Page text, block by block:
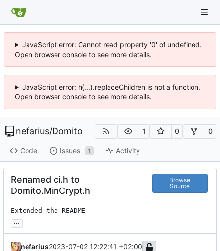
JavaScript error: Cannot read property '0' of undefined.
Open browser console to see more details.
JavaScript error: h(...).replaceChildren is not a function.
Open browser console to see more details.
nefarius/Domito 1 0 0
Code Issues 1 Activity
Renamed ci.h to
Domito.MinCrypt.h
Browse
Source
Extended the README
...
nefarius2023-07-02 12:22:41 +02:00